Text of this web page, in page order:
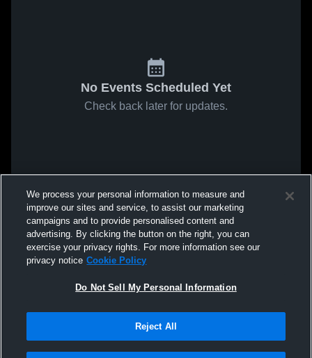
No Events Scheduled Yet
Check back later for updates.
We process your personal information to measure and
improve our sites and service, to assist our marketing
campaigns and to provide personalised content and
advertising. By clicking the button on the right, you can
exercise your privacy rights. For more information see our
privacy notice Cookie Policy
Do Not Sell My Personal Information
Reject All